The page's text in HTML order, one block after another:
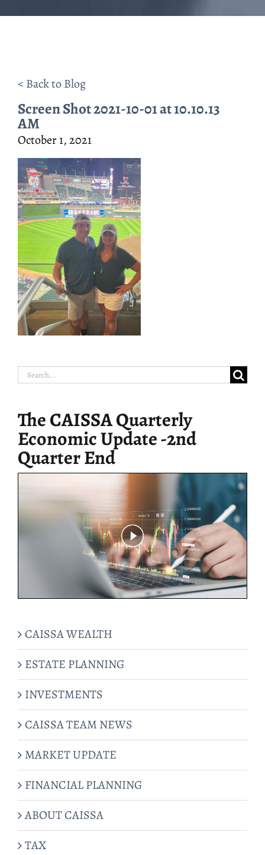
< Back to Blog
Screen Shot 2021-10-01 at 10.10.13
AM
October 1, 2021
Search
The CAISSA Quarterly
Economic Update -2nd
Quarter End
CAISSA WEALTH
ESTATE PLANNING
INVESTMENTS
CAISSA TEAM NEWS
MARKET UPDATE
FINANCIAL PLANNING
ABOUT CAISSA
TAX